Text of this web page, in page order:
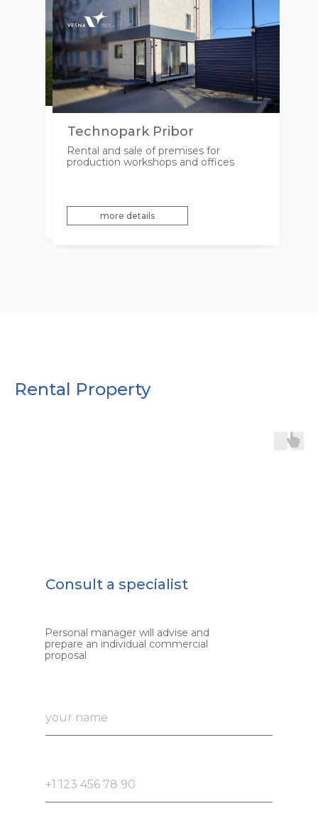
Free space for the development of
agricultural and recreational business in
the Laishevsky district of the Republic
Agricultural lands
more details
Rental and sale of premises for
production workshops and offices
Technopark Pribor
more details
Rental Property
your name
+1 123 456 78 90
Consult a specialist
Personal manager will advise and
prepare an individual commercial
proposal